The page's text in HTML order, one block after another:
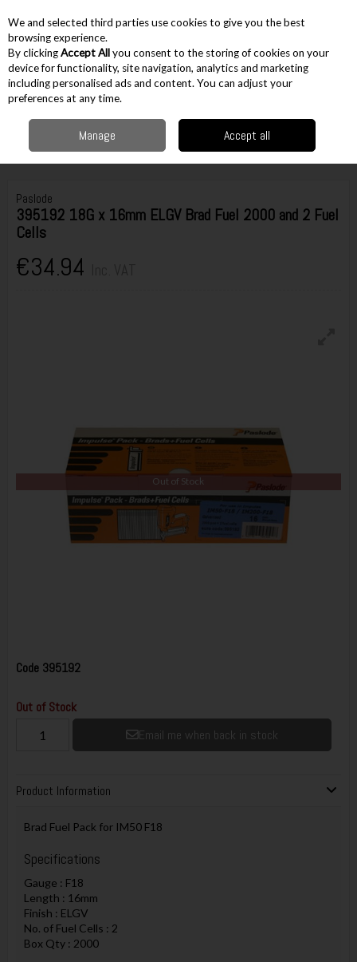
Skip to content
Menu Account
Accessories Second Fix Nails
18G x 16mm ELGV Brad Fuel 2000 and 2 Fuel Cells
Paslode
395192 18G x 16mm ELGV Brad Fuel 2000 and 2 Fuel
Cells
€34.94
Out of Stock
Code 395192
Out of Stock
Email me when back in stock
Product Information
Brad Fuel Pack for IM50 F18
Specifications
Gauge : F18
Length : 16mm
Finish : ELGV
No. of Fuel Cells : 2
Box Qty : 2000
We and selected third parties use cookies to give you the best
browsing experience.
By clickingAccept Allyou consent to the storing of cookies on your
device for functionality, site navigation, analytics and marketing
including personalised ads and content. You can adjust your
preferences at any time.
Manage Accept all